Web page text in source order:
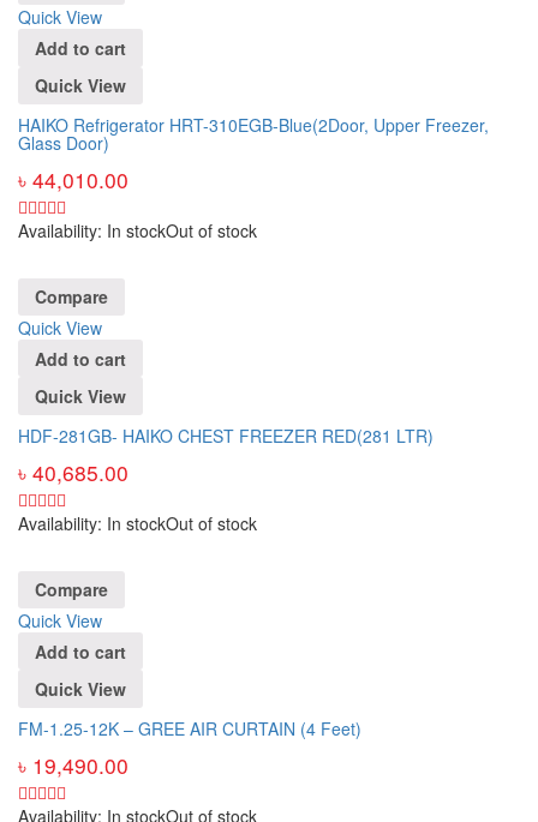
Quick View
Add to cart
Quick View
HAIKO Refrigerator HRT-310EGB-Blue(2Door, Upper Freezer,
Glass Door)
৳ 44,010.00
Availability: In stockOut of stock
Compare
Quick View
Add to cart
Quick View
HDF-281GB- HAIKO CHEST FREEZER RED(281 LTR)
৳ 40,685.00
Availability: In stockOut of stock
Compare
Quick View
Add to cart
Quick View
FM-1.25-12K – GREE AIR CURTAIN (4 Feet)
৳ 19,490.00
Availability: In stockOut of stock